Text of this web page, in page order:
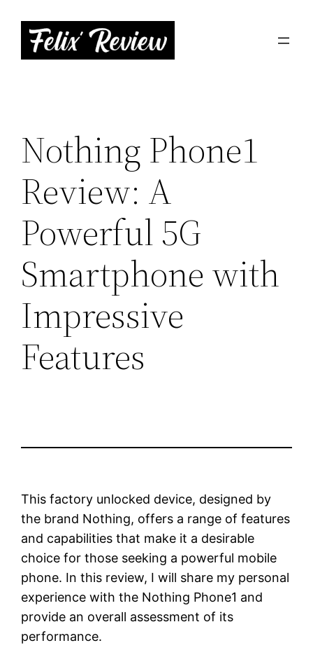
content
Nothing Phone1
Review: A
Powerful 5G
Smartphone with
Impressive
Features
This factory unlocked device, designed by
the brand Nothing, offers a range of features
and capabilities that make it a desirable
choice for those seeking a powerful mobile
phone. In this review, I will share my personal
experience with the Nothing Phone1 and
provide an overall assessment of its
performance.